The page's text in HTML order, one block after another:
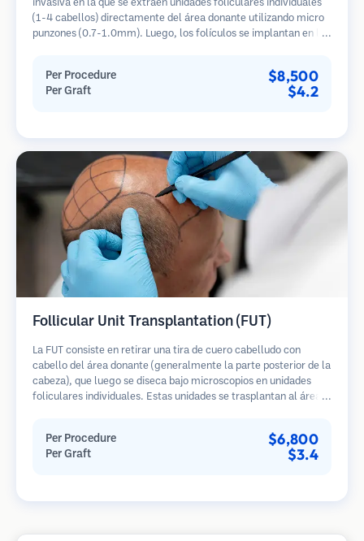
invasiva en la que se extraen unidades foliculares individuales
(1-4 cabellos) directamente del área donante utilizando micro
punzones (0.7-1.0mm). Luego, los folículos se implantan en las
en comparación con los métodos de extracción de tiras.
Per Procedure $8,500
Per Graft $4.2
Follicular Unit Transplantation (FUT)
La FUT consiste en retirar una tira de cuero cabelludo con
cabello del área donante (generalmente la parte posterior de la
cabeza), que luego se diseca bajo microscopios en unidades
foliculares individuales. Estas unidades se trasplantan al área
Per Procedure $6,800
Per Graft $3.4